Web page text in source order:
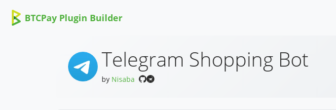
BTCPay Plugin Builder
Telegram Shopping Bot
by Nisaba